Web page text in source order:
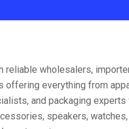
reliable wholesalers,
everything from
and packaging experts
speakers,